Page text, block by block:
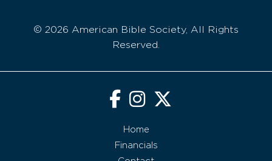
© 2026 American Bible Society, All Rights
Reserved.
Home
Financials